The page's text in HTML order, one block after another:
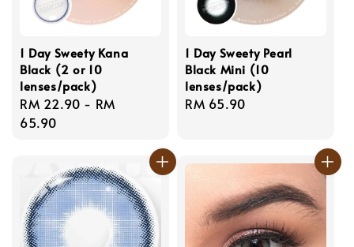
1 Day Sweety Kana
Black (2 or 10
lenses/pack)
Regular
price
RM 22.90 - RM
65.90
1 Day Sweety Pearl
Black Mini (10
lenses/pack)
Regular
RM 65.90